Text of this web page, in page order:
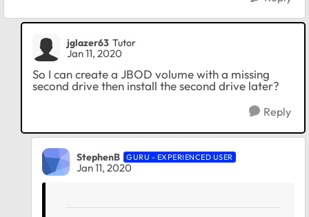
jglazer63 Tutor
Jan 11, 2020
So I can create a JBOD volume with a missing
second drive then install the second drive later?
Reply
StephenB GURU - EXPERIENCED USER
Jan 11, 2020